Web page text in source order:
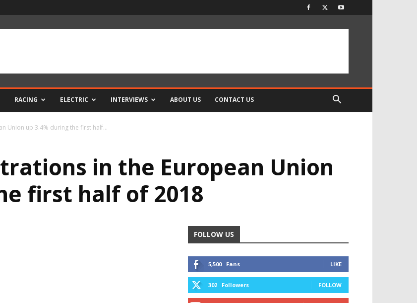
RACING ELECTRIC INTERVIEWS ABOUT US CONTACT US
Union up 3.4% during the first half...
in the European Union
first half of 2018
FOLLOW US
5,500 Fans LIKE
302 Followers FOLLOW